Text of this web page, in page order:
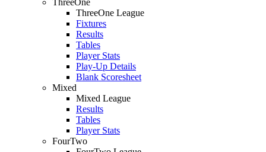
ThreeOne
ThreeOne League
Fixtures
Results
Tables
Player Stats
Play-Up Details
Blank Scoresheet
Mixed
Mixed League
Results
Tables
Player Stats
FourTwo